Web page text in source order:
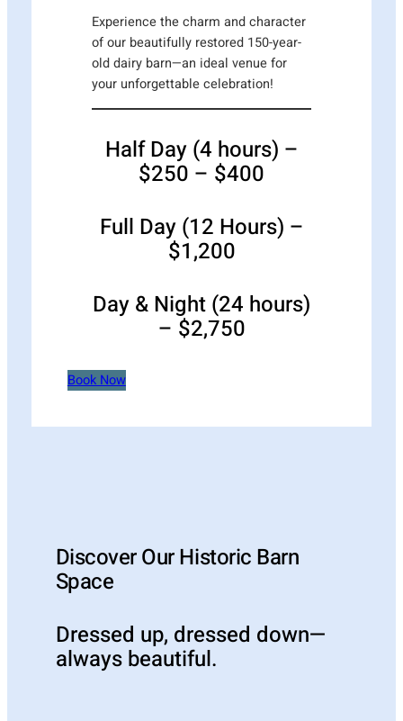
Experience the charm and character
of our beautifully restored 150-year-
old dairy barn—an ideal venue for
your unforgettable celebration!
Half Day (4 hours) –
$250 – $400
Full Day (12 Hours) –
$1,200
Day & Night (24 hours)
– $2,750
Book Now
Discover Our Historic Barn
Space
Dressed up, dressed down—
always beautiful.